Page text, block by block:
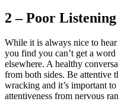
2 – Poor
While it is always nice to
you find you can’t get a
elsewhere. A healthy
from both sides. Be attentive
wracking and it’s important
attentiveness from nervous